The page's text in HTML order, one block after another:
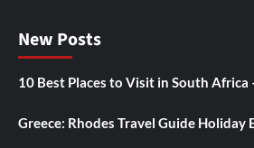
New Posts
10 Best Places to Visit in South Africa
Greece: Rhodes Travel Guide Holiday